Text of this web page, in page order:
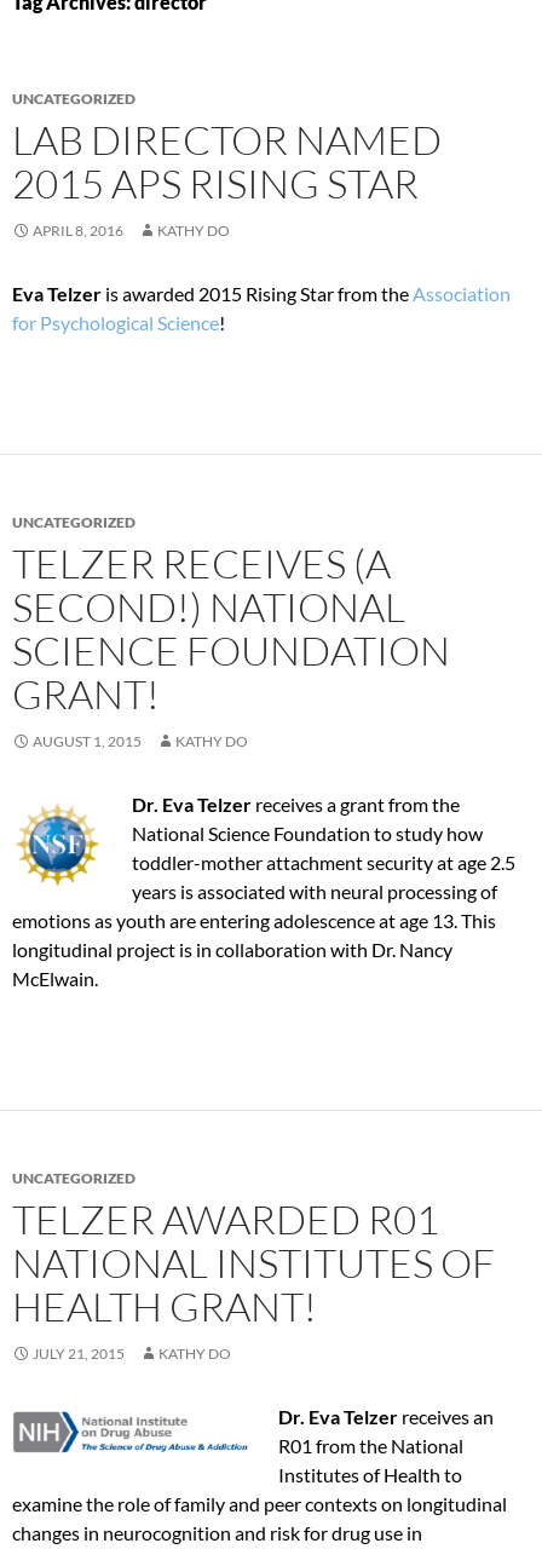
UNCATEGORIZED
LAB DIRECTOR NAMED
2015 APS RISING STAR
APRIL 8, 2016 KATHY DO
Eva Telzer is awarded 2015 Rising Star from theAssociation
for Psychological Science!
UNCATEGORIZED
TELZER RECEIVES (A
SECOND!) NATIONAL
SCIENCE FOUNDATION
GRANT!
AUGUST 1, 2015 KATHY DO
Dr. Eva Telzer receives a grant from the
National Science Foundation to study how
toddler-mother attachment security at age 2.5
years is associated with neural processing of
emotions as youth are entering adolescence at age 13. This
longitudinal project is in collaboration with Dr. Nancy
McElwain.
UNCATEGORIZED
TELZER AWARDED R01
NATIONAL INSTITUTES OF
HEALTH GRANT!
JULY 21, 2015 KATHY DO
Dr. Eva Telzer receives an
R01 from the National
Institutes of Health to
examine the role of family and peer contexts on longitudinal
changes in neurocognition and risk for drug use in